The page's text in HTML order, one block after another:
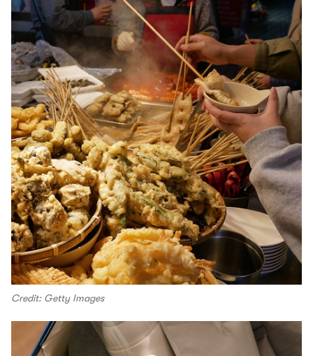
Credit: Getty Images